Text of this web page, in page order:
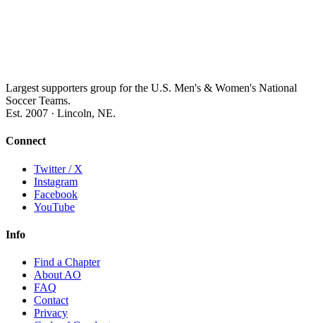
Largest supporters group for the U.S. Men's & Women's National
Soccer Teams.
Est. 2007 · Lincoln, NE.
Connect
Twitter / X
Instagram
Facebook
YouTube
Info
Find a Chapter
About AO
FAQ
Contact
Privacy